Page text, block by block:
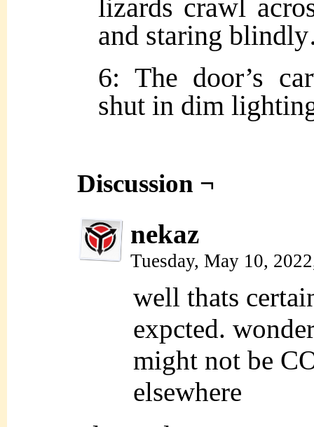
lizards crawl
and staring
6: The door’s
shut in dim
Discussion ¬
nekaz
Tuesday, May 10,
well thats
expcted.
might not be
elsewhere